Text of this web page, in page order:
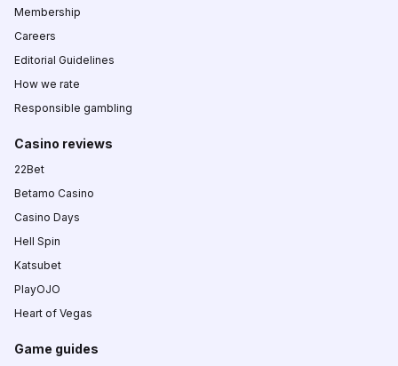
Membership
Careers
Editorial Guidelines
How we rate
Responsible gambling
Casino reviews
22Bet
Betamo Casino
Casino Days
Hell Spin
Katsubet
PlayOJO
Heart of Vegas
Game guides